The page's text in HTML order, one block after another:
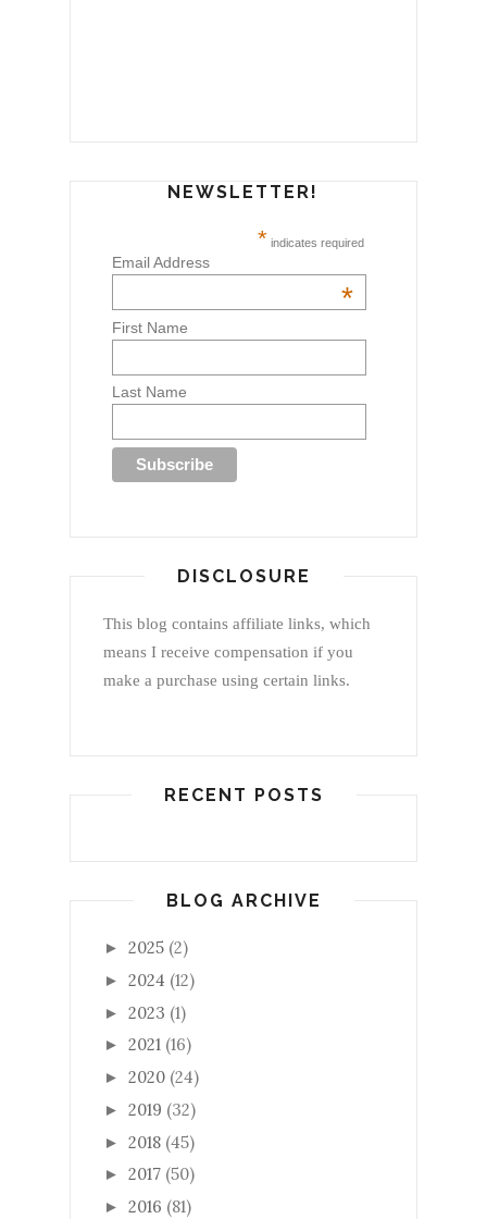
NEWSLETTER!
* indicates required
Email Address
*
First Name
Last Name
DISCLOSURE
This blog contains affiliate links, which
means I receive compensation if you
make a purchase using certain links.
RECENT POSTS
BLOG ARCHIVE
► 2025 (2)
► 2024 (12)
► 2023 (1)
► 2021 (16)
► 2020 (24)
► 2019 (32)
► 2018 (45)
► 2017 (50)
► 2016 (81)